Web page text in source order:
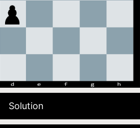
Solution